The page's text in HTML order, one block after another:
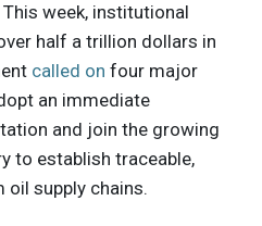
week, institutional
half a trillion dollars in
called on four major
an immediate
and join the growing
to establish traceable,
supply chains.